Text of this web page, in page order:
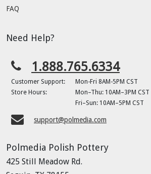
FAQ
Need Help?
1.888.765.6334
Customer Support:
Mon-Fri 8AM-5PM CST
Store Hours:
Mon–Thu: 10AM–3PM CST
Fri–Sun: 10AM–5PM CST
support@polmedia.com
Polmedia Polish Pottery
425 Still Meadow Rd.